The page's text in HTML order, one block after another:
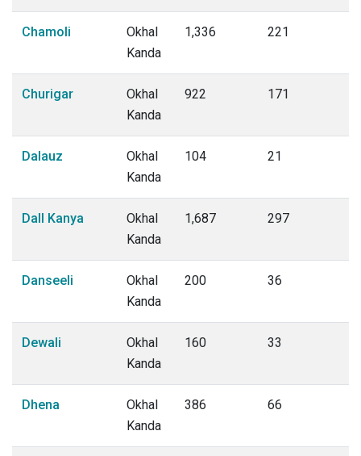
Chamoli
Okhal
Kanda
1,336 221
Churigar
Okhal
Kanda
922 171
Dalauz
Okhal
Kanda
104 21
Dall Kanya
Okhal
Kanda
1,687 297
Danseeli
Okhal
Kanda
200 36
Dewali
Okhal
Kanda
160 33
Dhena
Okhal
Kanda
386 66